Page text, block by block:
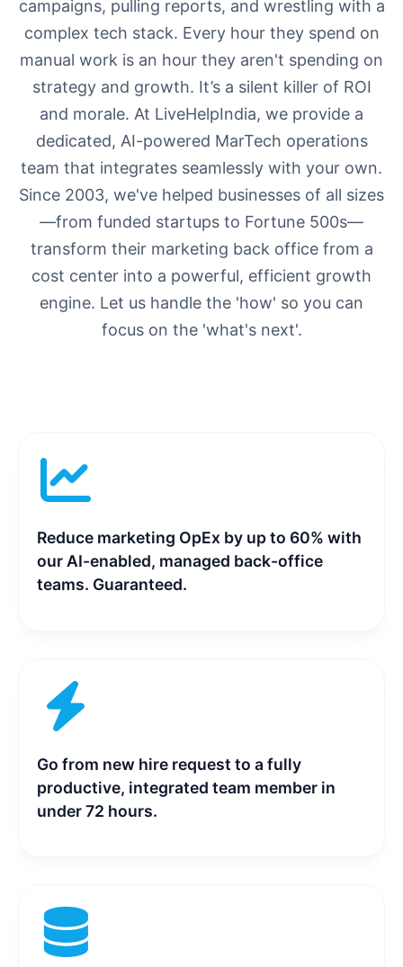
campaigns, pulling reports, and wrestling with a
complex tech stack. Every hour they spend on
manual work is an hour they aren't spending on
strategy and growth. It’s a silent killer of ROI
and morale. At LiveHelpIndia, we provide a
dedicated, AI-powered MarTech operations
team that integrates seamlessly with your own.
Since 2003, we've helped businesses of all sizes
—from funded startups to Fortune 500s—
transform their marketing back office from a
cost center into a powerful, efficient growth
engine. Let us handle the 'how' so you can
focus on the 'what's next'.
Reduce marketing OpEx by up to 60% with
our AI-enabled, managed back-office
teams. Guaranteed.
Go from new hire request to a fully
productive, integrated team member in
under 72 hours.